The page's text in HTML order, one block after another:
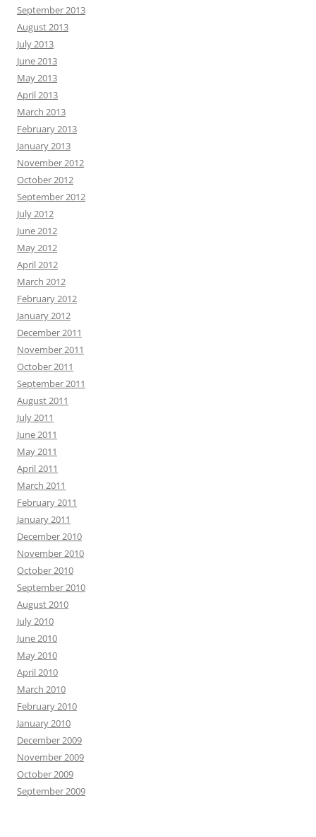
September 2013
August 2013
July 2013
June 2013
May 2013
April 2013
March 2013
February 2013
January 2013
November 2012
October 2012
September 2012
July 2012
June 2012
May 2012
April 2012
March 2012
February 2012
January 2012
December 2011
November 2011
October 2011
September 2011
August 2011
July 2011
June 2011
May 2011
April 2011
March 2011
February 2011
January 2011
December 2010
November 2010
October 2010
September 2010
August 2010
July 2010
June 2010
May 2010
April 2010
March 2010
February 2010
January 2010
December 2009
November 2009
October 2009
September 2009